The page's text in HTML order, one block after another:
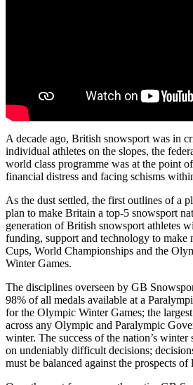
A decade ago, British snowsport was in
individual athletes on the slopes, the
world class programme was at the point
financial distress and facing schisms
As the dust settled, the first outlines of a
plan to make Britain a top-5 snowsport
generation of British snowsport athletes
funding, support and technology to make
Cups, World Championships and the
Winter Games.
The disciplines overseen by GB
98% of all medals available at a
for the Olympic Winter Games; the
across any Olympic and Paralympic
winter. The success of the nation’s winter
on undeniably difficult decisions;
must be balanced against the prospects of